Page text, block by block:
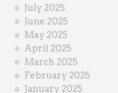
July 2025
June 2025
May 2025
April 2025
March 2025
February 2025
January 2025